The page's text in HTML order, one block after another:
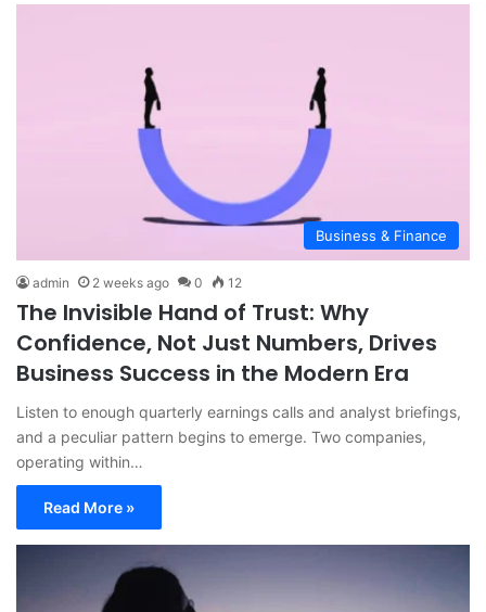
Business & Finance
admin 2 weeks ago 0 12
The Invisible Hand of Trust: Why
Confidence, Not Just Numbers, Drives
Business Success in the Modern Era
Listen to enough quarterly earnings calls and analyst briefings,
and a peculiar pattern begins to emerge. Two companies,
operating within…
Read More »